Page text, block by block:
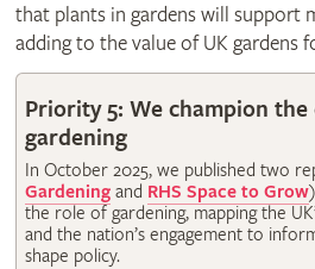
that plants in gardens will support
adding to the value of UK gardens
Priority 5: We champion
gardening
In October 2025, we published two
Gardeningand RHS Space to Grow
the role of gardening, mapping the
and the nation’s engagement to
shape policy.